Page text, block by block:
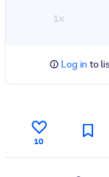
1×
Log in to
10